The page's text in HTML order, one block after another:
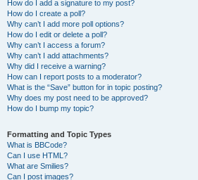
How do I add a signature to my post?
How do I create a poll?
Why can’t I add more poll options?
How do I edit or delete a poll?
Why can’t I access a forum?
Why can’t I add attachments?
Why did I receive a warning?
How can I report posts to a moderator?
What is the “Save” button for in topic posting?
Why does my post need to be approved?
How do I bump my topic?
Formatting and Topic Types
What is BBCode?
Can I use HTML?
What are Smilies?
Can I post images?